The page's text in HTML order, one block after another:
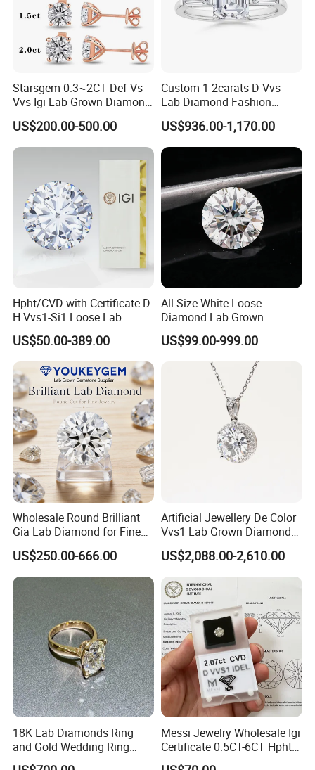
Starsgem 0.3~2CT Def Vs
Vvs Igi Lab Grown Diamond
Gold Jewelry Earrings
US$200.00-500.00
Custom 1-2carats D Vvs
Lab Diamond Fashion
Rings Jewelry for Wedding
US$936.00-1,170.00
Hpht/CVD with Certificate D-
H Vvs1-Si1 Loose Lab
Grown Diamond for
Engagement Ring
US$50.00-389.00
All Size White Loose
Diamond Lab Grown
Diamond
US$99.00-999.00
Wholesale Round Brilliant
Gia Lab Diamond for Fine
Jewelry Supplier
US$250.00-666.00
Artificial Jewellery De Color
Vvs1 Lab Grown Diamond
Round Necklace Diamond
Jewelry
US$2,088.00-2,610.00
18K Lab Diamonds Ring
and Gold Wedding Ring
Setting1894 Four Prong
Messi Jewelry Wholesale Igi
Certificate 0.5CT-6CT Hpht
CVD Round Lab Grown